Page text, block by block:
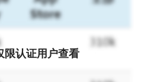
限认证用户查看